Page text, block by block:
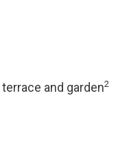
terrace and garden2